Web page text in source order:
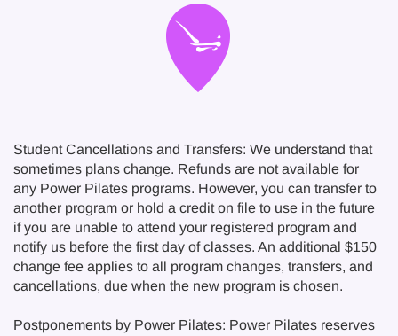
Student Cancellations and Transfers: We understand that
sometimes plans change. Refunds are not available for
any Power Pilates programs. However, you can transfer to
another program or hold a credit on file to use in the future
if you are unable to attend your registered program and
notify us before the first day of classes. An additional $150
change fee applies to all program changes, transfers, and
cancellations, due when the new program is chosen.
Postponements by Power Pilates: Power Pilates reserves